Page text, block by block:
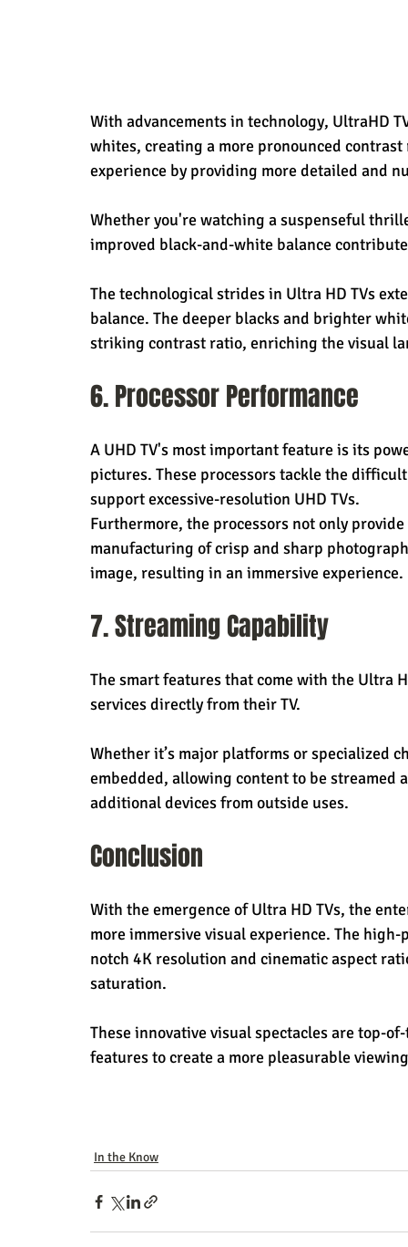
With advancements in technology, UltraHD
whites, creating a more pronounced
experience by providing more detailed and
Whether you're watching a suspenseful
improved black-and-white balance
The technological strides in Ultra HD TVs
balance. The deeper blacks and brighter
striking contrast ratio, enriching the visual
6. Processor Performance
A UHD TV's most important feature is its
pictures. These processors tackle the
support excessive-resolution UHD TVs.
Furthermore, the processors not only
manufacturing of crisp and sharp
image, resulting in an immersive experience.
7. Streaming Capability
The smart features that come with the Ultra
services directly from their TV.
Whether it’s major platforms or specialized
embedded, allowing content to be streamed
additional devices from outside uses.
Conclusion
With the emergence of Ultra HD TVs, the
more immersive visual experience. The
notch 4K resolution and cinematic aspect
saturation.
These innovative visual spectacles are top-
features to create a more pleasurable
In the Know